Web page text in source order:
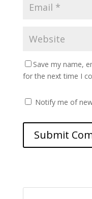
Save my name,
for the next time I
Notify me of